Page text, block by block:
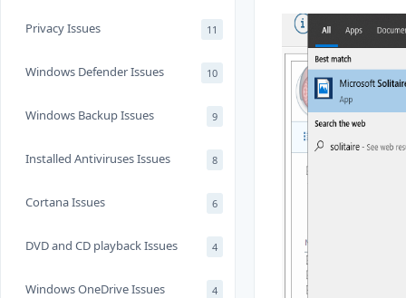
Privacy Issues 11
Windows Defender Issues 10
Windows Backup Issues 9
Installed Antiviruses Issues 8
Cortana Issues 6
DVD and CD playback Issues 4
Windows OneDrive Issues 4